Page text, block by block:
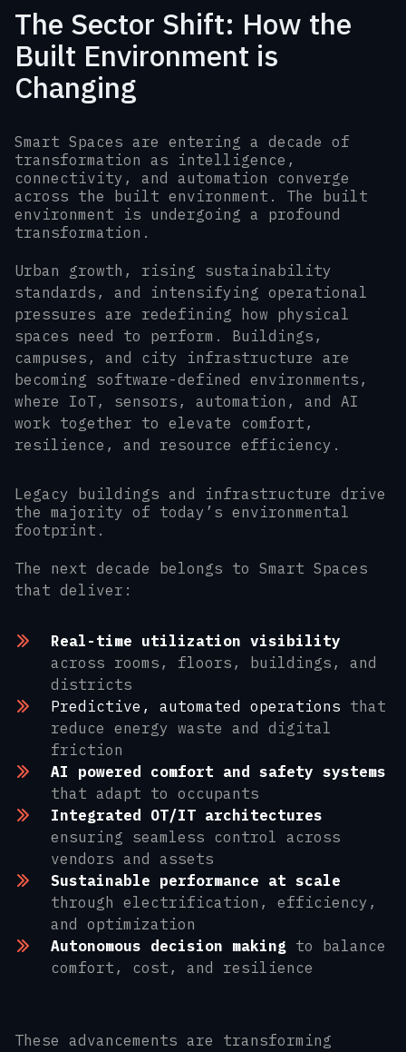
The Sector Shift: How the
Built Environment is
Changing
Smart Spaces are entering a decade of
transformation as intelligence,
connectivity, and automation converge
across the built environment. The built
environment is undergoing a profound
transformation.
Urban growth, rising sustainability
standards, and intensifying operational
pressures are redefining how physical
spaces need to perform. Buildings,
campuses, and city infrastructure are
becoming software-defined environments,
where IoT, sensors, automation, and AI
work together to elevate comfort,
resilience, and resource efficiency.
Legacy buildings and infrastructure drive
the majority of today’s environmental
footprint.
The next decade belongs to Smart Spaces
that deliver:
Real-time utilization visibility
across rooms, floors, buildings, and
districts
Predictive, automated operations that
reduce energy waste and digital
friction
AI powered comfort and safety systems
that adapt to occupants
Integrated OT/IT architectures
ensuring seamless control across
vendors and assets
Sustainable performance at scale
through electrification, efficiency,
and optimization
Autonomous decision making to balance
comfort, cost, and resilience
These advancements are transforming